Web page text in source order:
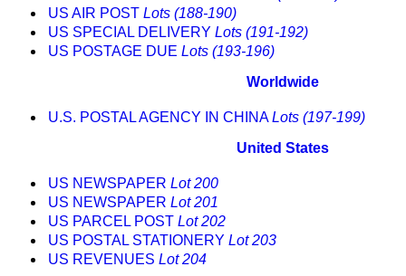
US AIR POST Lots (188-190)
US SPECIAL DELIVERY Lots (191-192)
US POSTAGE DUE Lots (193-196)
Worldwide
U.S. POSTAL AGENCY IN CHINALots (197-199)
United States
US NEWSPAPER Lot 200
US NEWSPAPER Lot 201
US PARCEL POST Lot 202
US POSTAL STATIONERY Lot 203
US REVENUES Lot 204